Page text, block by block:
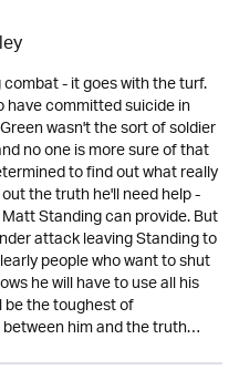
- it goes with the turf.
have committed suicide in
wasn't the sort of soldier
no one is more sure of that
to find out what really
the truth he'll need help -
Standing can provide. But
attack leaving Standing to
people who want to shut
he will have to use all his
be the toughest of
him and the truth…